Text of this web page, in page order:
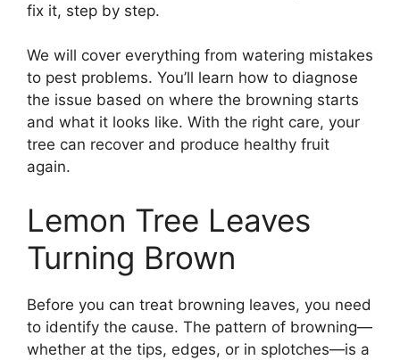
fix it, step by step.
We will cover everything from watering mistakes
to pest problems. You’ll learn how to diagnose
the issue based on where the browning starts
and what it looks like. With the right care, your
tree can recover and produce healthy fruit
again.
Lemon Tree Leaves
Turning Brown
Before you can treat browning leaves, you need
to identify the cause. The pattern of browning—
whether at the tips, edges, or in splotches—is a